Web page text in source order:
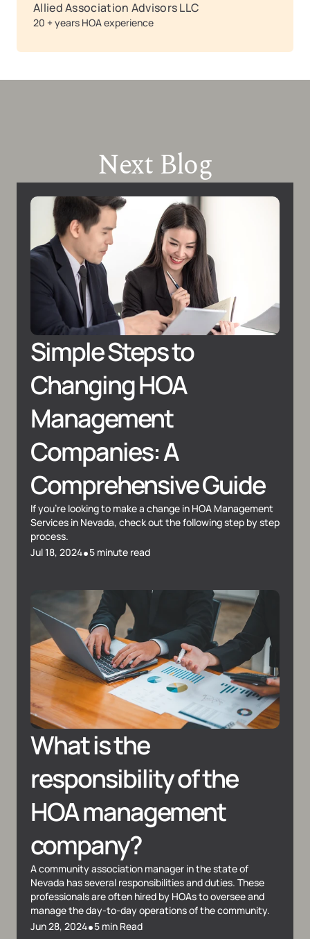
Allied Association Advisors LLC
20 + years HOA experience
Next Blog
Simple Steps to
Changing HOA
Management
Companies: A
Comprehensive Guide
If you're looking to make a change in HOA Management
Services in Nevada, check out the following step by step
process.
Jul 18, 2024•5 minute read
What is the
responsibility of the
HOA management
company?
A community association manager in the state of
Nevada has several responsibilities and duties. These
professionals are often hired by HOAs to oversee and
manage the day-to-day operations of the community.
Jun 28, 2024•5 min Read